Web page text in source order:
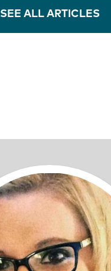
SEE ALL ARTICLES